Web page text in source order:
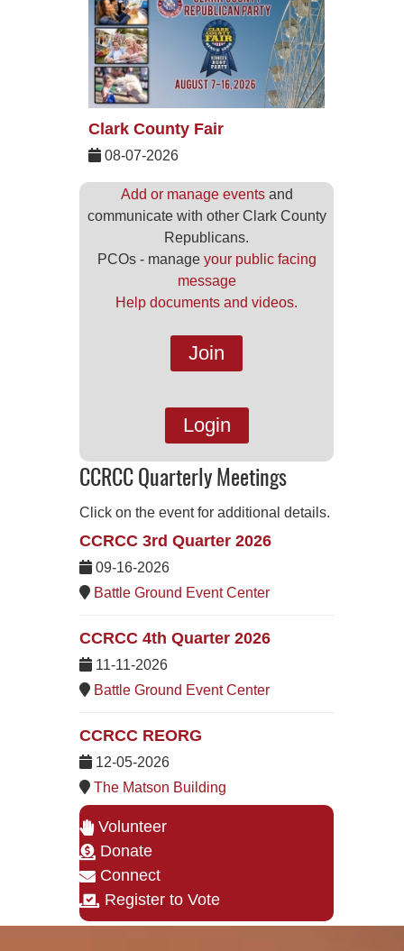
Clark County Fair
08-07-2026
Add or manage eventsand
communicate with other Clark County
Republicans.
PCOs - manage your public facing
message
Help documents and videos.
Join
Login
CCRCC Quarterly Meetings
Click on the event for additional details.
CCRCC 3rd Quarter 2026
09-16-2026
Battle Ground Event Center
CCRCC 4th Quarter 2026
11-11-2026
Battle Ground Event Center
CCRCC REORG
12-05-2026
The Matson Building
Volunteer
Donate
Connect
Register to Vote